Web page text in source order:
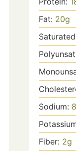
Fat: 20g
Sodium:
Fiber: 2g